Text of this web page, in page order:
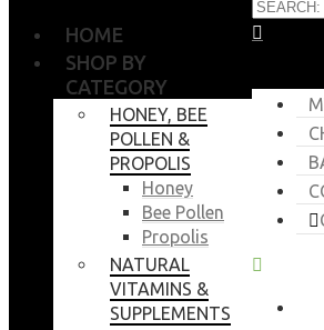
HOME
SHOP BY
CATEGORY
HONEY, BEE
POLLEN &
PROPOLIS
Honey
Bee Pollen
Propolis
NATURAL
VITAMINS &
SUPPLEMENTS